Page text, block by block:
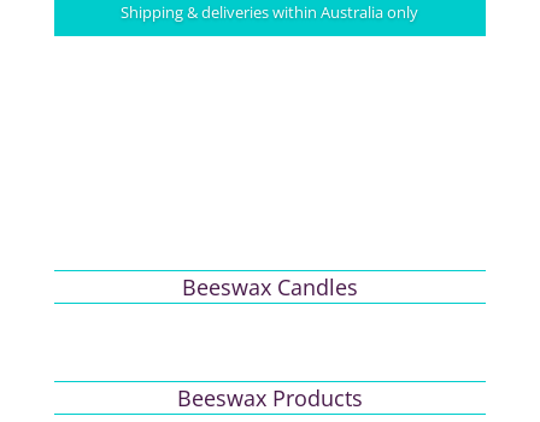
Shipping & deliveries within Australia only
Beeswax Candles
Beeswax Products